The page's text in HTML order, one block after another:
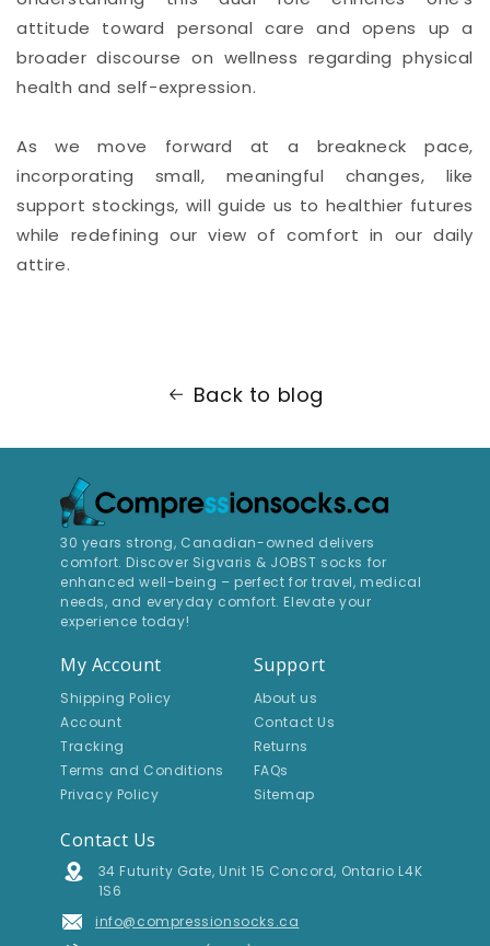
attitude toward personal care and opens up a
broader discourse on wellness regarding physical
health and self-expression.
As we move forward at a breakneck pace,
incorporating small, meaningful changes, like
support stockings, will guide us to healthier futures
while redefining our view of comfort in our daily
attire.
Back to blog
30 years strong, Canadian-owned delivers
comfort. Discover Sigvaris & JOBST socks for
enhanced well-being – perfect for travel, medical
needs, and everyday comfort. Elevate your
experience today!
My Account
Shipping Policy
Account
Tracking
Terms and Conditions
Privacy Policy
Support
About us
Contact Us
Returns
FAQs
Sitemap
Contact Us
Address34 Futurity Gate, Unit 15 Concord, Ontario L4K
1S6
Email Address
info@compressionsocks.ca